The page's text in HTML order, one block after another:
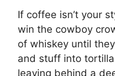
If coffee isn’t your
win the cowboy
of whiskey until
and stuff into
leaving behind a